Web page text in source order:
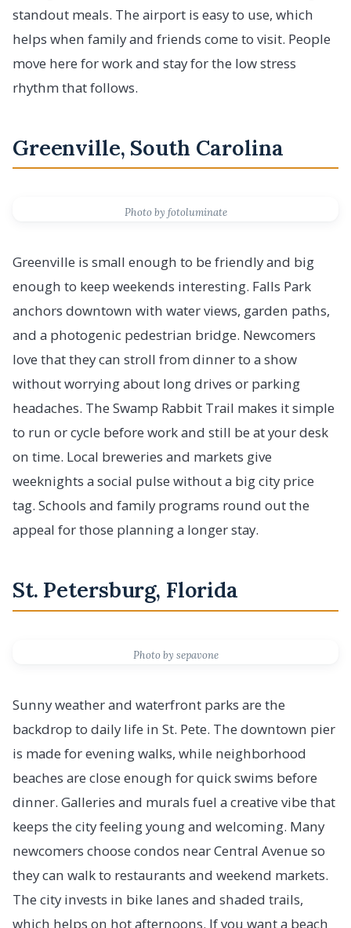
standout meals. The airport is easy to use, which
helps when family and friends come to visit. People
move here for work and stay for the low stress
rhythm that follows.
Greenville, South Carolina
Photo by fotoluminate
Greenville is small enough to be friendly and big
enough to keep weekends interesting. Falls Park
anchors downtown with water views, garden paths,
and a photogenic pedestrian bridge. Newcomers
love that they can stroll from dinner to a show
without worrying about long drives or parking
headaches. The Swamp Rabbit Trail makes it simple
to run or cycle before work and still be at your desk
on time. Local breweries and markets give
weeknights a social pulse without a big city price
tag. Schools and family programs round out the
appeal for those planning a longer stay.
St. Petersburg, Florida
Photo by sepavone
Sunny weather and waterfront parks are the
backdrop to daily life in St. Pete. The downtown pier
is made for evening walks, while neighborhood
beaches are close enough for quick swims before
dinner. Galleries and murals fuel a creative vibe that
keeps the city feeling young and welcoming. Many
newcomers choose condos near Central Avenue so
they can walk to restaurants and weekend markets.
The city invests in bike lanes and shaded trails,
which helps on hot afternoons. If you want a beach